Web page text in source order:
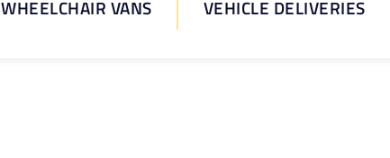
WHEELCHAIR VANS VEHICLE DELIVERIES